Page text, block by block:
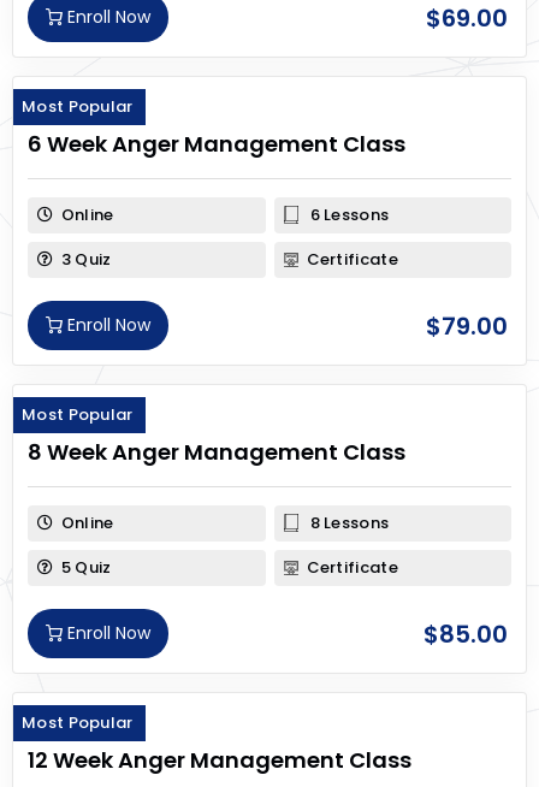
$69.00
Enroll Now
Most Popular
6 Week Anger Management Class
Online
6 Lessons
3 Quiz
Certificate
$79.00
Enroll Now
Most Popular
8 Week Anger Management Class
Online
8 Lessons
5 Quiz
Certificate
$85.00
Enroll Now
Most Popular
12 Week Anger Management Class